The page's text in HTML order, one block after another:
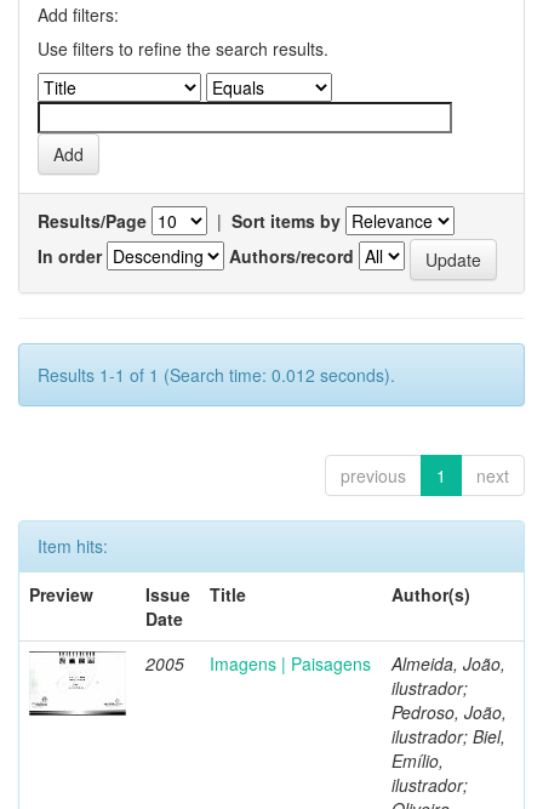
Add filters:
Use filters to refine the search results.
Results/Page | Sort items by
In order
Authors/record
Results 1-1 of 1 (Search time: 0.012 seconds).
previous 1 next
Item hits:
Preview
Issue
Date
Title Author(s)
2005 Imagens | Paisagens
Almeida, João,
ilustrador;
Pedroso, João,
ilustrador; Biel,
Emílio,
ilustrador;